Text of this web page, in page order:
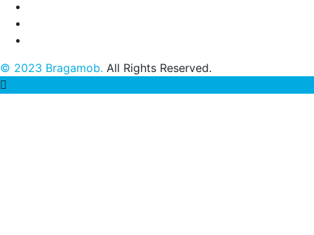
© 2023 Bragamob. All Rights Reserved.